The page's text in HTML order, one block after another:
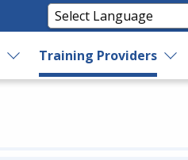
Training Providers